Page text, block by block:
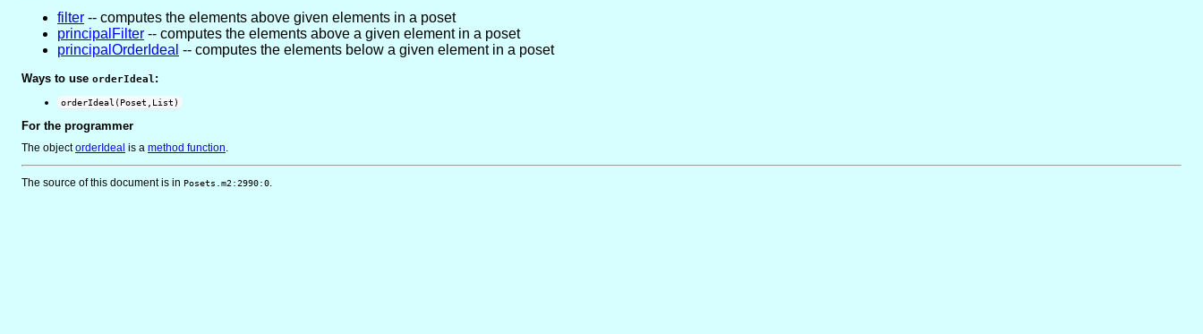
filter -- computes the elements above given elements in a poset
principalFilter -- computes the elements above a given element in a poset
principalOrderIdeal -- computes the elements below a given element in a poset
Ways to use orderIdeal:
orderIdeal(Poset,List)
For the programmer
The objectorderIdeal is a method function.
The source of this document is in Posets.m2:2990:0.